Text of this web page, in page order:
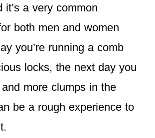
it’s a very common
both men and women
you’re running a comb
locks, the next day you
more clumps in the
be a rough experience to